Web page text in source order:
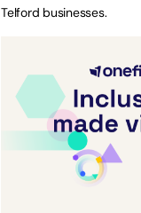
Telford businesses.